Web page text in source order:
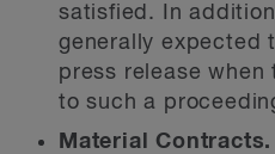
satisfied. In
generally expected
press release
to such a
Material Contracts.